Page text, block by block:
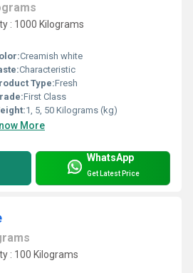
: 1000 Kilograms
Creamish white
Characteristic
Type:Fresh
First Class
1, 5, 50 Kilograms (kg)
More
WhatsApp
Get Latest Price
: 100 Kilograms